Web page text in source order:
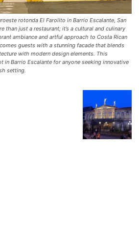
rotonda El Farolito in Barrio Escalante, San
than just a restaurant; it’s a cultural and culinary
ambiance and artful approach to Costa Rican
guests with a stunning facade that blends
with modern design elements. This
in Barrio Escalante for anyone seeking innovative
setting.